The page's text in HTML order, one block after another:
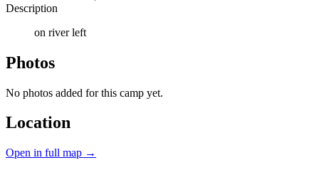
Description
on river left
Photos
No photos added for this camp yet.
Location
Open in full map →